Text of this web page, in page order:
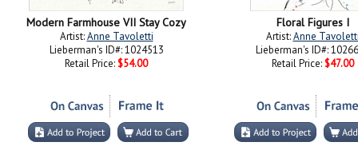
Modern Farmhouse VII Stay Cozy
Artist:Anne Tavoletti
Lieberman's ID#: 1024513
Retail Price: $54.00
Floral Figures I
Artist:Anne
Lieberman's ID#:
Retail Price: $47.00